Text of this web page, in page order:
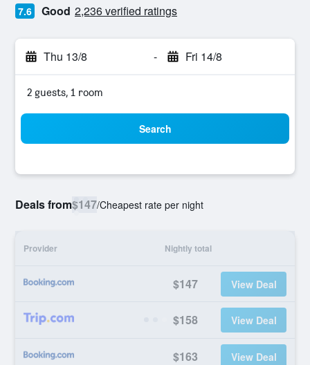
7.6 Good 2,236 verified ratings
Thu 13/8 - Fri 14/8
2 guests, 1 room
Search
Deals from$147/Cheapest rate per night
Provider Nightly total
$147 View Deal
$158 View Deal
$163 View Deal